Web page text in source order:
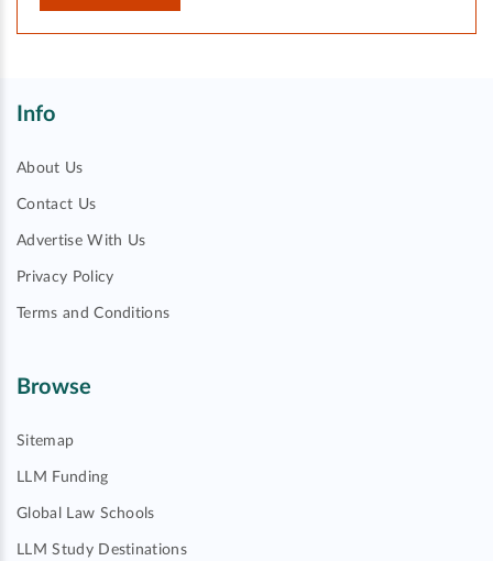
Info
About Us
Contact Us
Advertise With Us
Privacy Policy
Terms and Conditions
Browse
Sitemap
LLM Funding
Global Law Schools
LLM Study Destinations